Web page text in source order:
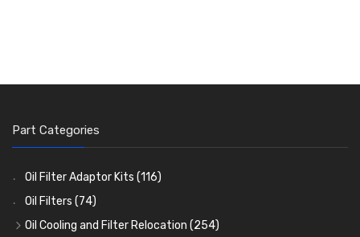
Part Categories
Oil Filter Adaptor Kits (116)
Oil Filters (74)
Oil Cooling and Filter Relocation (254)